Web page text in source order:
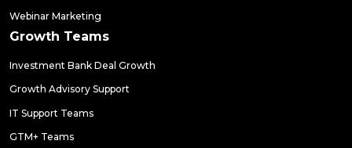
Webinar Marketing
Growth Teams
Investment Bank Deal Growth
Growth Advisory Support
IT Support Teams
GTM+ Teams